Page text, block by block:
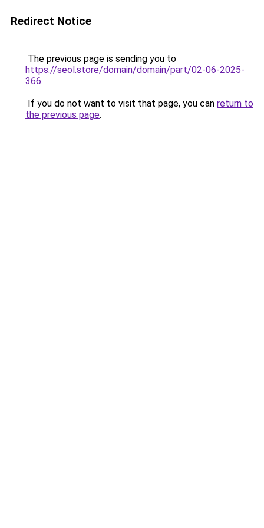
Redirect Notice
The previous page is sending you to
https://seol.store/domain/domain/part/02-06-2025-
366.
If you do not want to visit that page, you can return to
the previous page.